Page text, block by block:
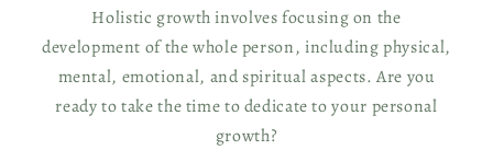
Holistic growth involves focusing on the
development of the whole person, including physical,
mental, emotional, and spiritual aspects. Are you
ready to take the time to dedicate to your personal
growth?